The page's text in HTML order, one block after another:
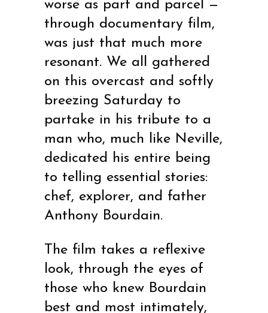
worse as part and parcel —
through documentary film,
was just that much more
resonant. We all gathered
on this overcast and softly
breezing Saturday to
partake in his tribute to a
man who, much like Neville,
dedicated his entire being
to telling essential stories:
chef, explorer, and father
Anthony Bourdain.
The film takes a reflexive
look, through the eyes of
those who knew Bourdain
best and most intimately,